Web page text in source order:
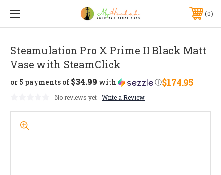
0
Steamulation Pro X Prime II Black Matt
Vase with SteamClick
$174.95
or 5 payments of $34.99 with ⓘ
No reviews yet Write a Review